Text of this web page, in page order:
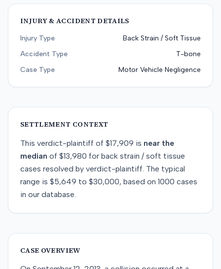
INJURY & ACCIDENT DETAILS
Injury Type
Back Strain / Soft Tissue
Accident Type
T-bone
Case Type
Motor Vehicle Negligence
SETTLEMENT CONTEXT
This verdict-plaintiff of $17,909 is near the
median of $13,980 for back strain / soft tissue
cases resolved by verdict-plaintiff. The typical
range is $5,649 to $30,000, based on 1000 cases
in our database.
CASE OVERVIEW